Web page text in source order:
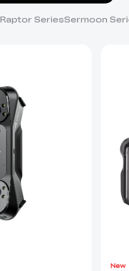
Raptor SeriesSermoon
New